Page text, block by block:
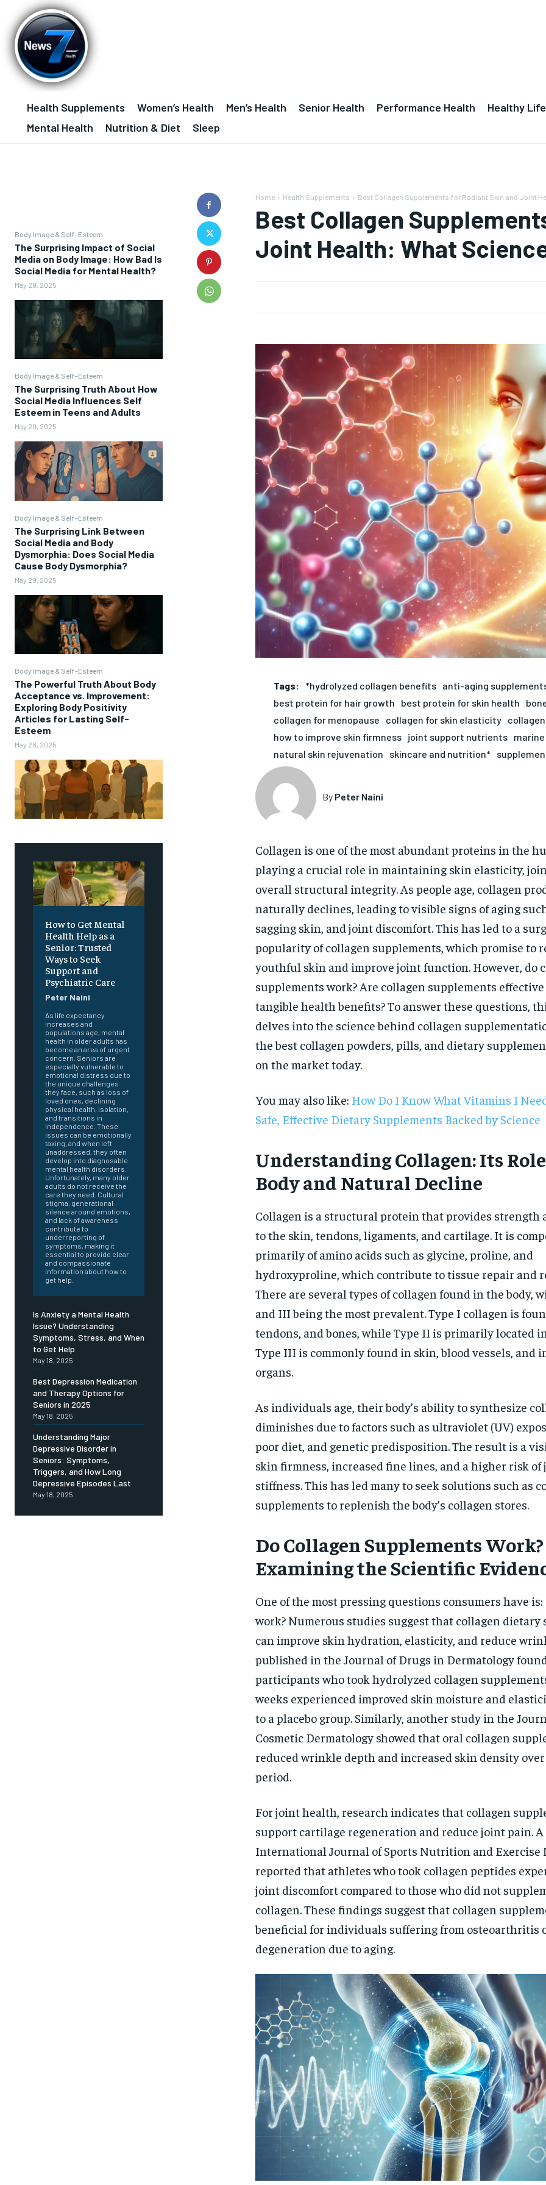
/ forever
SUBSCRIBE
RECOMMENDED
1-YEAR
Pay now and you get access to exclusive
news and articles for a whole year.
opt
Health Supplements Women’s Health Men’s Health Senior Health Performance Health Healthy
Mental Health
Nutrition & Diet Sleep
Body Image & Self-Esteem
The Surprising Impact of Social
Media on Body Image: How Bad Is
Social Media for Mental Health?
May 29, 2025
Body Image & Self-Esteem
The Surprising Truth About How
Social Media Influences Self
Esteem in Teens and Adults
May 29, 2025
Body Image & Self-Esteem
The Surprising Link Between
Social Media and Body
Dysmorphia: Does Social Media
Cause Body Dysmorphia?
May 29, 2025
Body Image & Self-Esteem
The Powerful Truth About Body
Acceptance vs. Improvement:
Exploring Body Positivity
Articles for Lasting Self-
Esteem
May 28, 2025
How to Get Mental
Health Help as a
Senior: Trusted
Ways to Seek
Support and
Psychiatric Care
Peter Naini
As life expectancy
increases and
populations age, mental
health in older adults has
become an area of urgent
concern. Seniors are
especially vulnerable to
emotional distress due to
the unique challenges
they face, such as loss of
loved ones, declining
physical health, isolation,
and transitions in
independence. These
issues can be emotionally
taxing, and when left
unaddressed, they often
develop into diagnosable
mental health disorders.
Unfortunately, many older
adults do not receive the
care they need. Cultural
stigma, generational
silence around emotions,
and lack of awareness
contribute to
underreporting of
symptoms, making it
essential to provide clear
and compassionate
information about how to
get help.
Is Anxiety a Mental Health
Issue? Understanding
Symptoms, Stress, and When
to Get Help
May 18, 2025
Best Depression Medication
and Therapy Options for
Seniors in 2025
May 18, 2025
Understanding Major
Depressive Disorder in
Seniors: Symptoms,
Triggers, and How Long
Depressive Episodes Last
May 18, 2025
Home Health Supplements Best Collagen Supplements for Radiant Skin and Joint
Best Collagen
Joint Health: What
Tags: *hydrolyzed collagen benefits anti-aging
best protein for hair growth
best protein for skin health
collagen for menopause
collagen for skin elasticity
how to improve skin firmness joint support nutrients
natural skin rejuvenation
skincare and nutrition*
By Peter Naini
Collagen is one of the most abundant proteins in the
playing a crucial role in maintaining skin elasticity,
overall structural integrity. As people age, collagen
naturally declines, leading to visible signs of aging
sagging skin, and joint discomfort. This has led to a
popularity of collagen supplements, which promise to
youthful skin and improve joint function. However, do
supplements work? Are collagen supplements
tangible health benefits? To answer these questions,
delves into the science behind collagen
the best collagen powders, pills, and dietary
on the market today.
You may also like: How Do I Know What Vitamins I
Safe, Effective Dietary Supplements Backed by Science
Understanding Collagen: Its
Body and Natural Decline
Collagen is a structural protein that provides strength
to the skin, tendons, ligaments, and cartilage. It is
primarily of amino acids such as glycine, proline, and
hydroxyproline, which contribute to tissue repair and
There are several types of collagen found in the body,
and III being the most prevalent. Type I collagen is
tendons, and bones, while Type II is primarily located
Type III is commonly found in skin, blood vessels, and
organs.
As individuals age, their body’s ability to synthesize
diminishes due to factors such as ultraviolet (UV)
poor diet, and genetic predisposition. The result is a
skin firmness, increased fine lines, and a higher risk of
stiffness. This has led many to seek solutions such as
supplements to replenish the body’s collagen stores.
Do Collagen Supplements Work?
Examining the Scientific
One of the most pressing questions consumers have is:
work? Numerous studies suggest that collagen dietary
can improve skin hydration, elasticity, and reduce
published in the Journal of Drugs in Dermatology
participants who took hydrolyzed collagen
weeks experienced improved skin moisture and
to a placebo group. Similarly, another study in the
Cosmetic Dermatology showed that oral collagen
reduced wrinkle depth and increased skin density over
period.
For joint health, research indicates that collagen
support cartilage regeneration and reduce joint pain.
International Journal of Sports Nutrition and Exercise
reported that athletes who took collagen peptides
joint discomfort compared to those who did not
collagen. These findings suggest that collagen
beneficial for individuals suffering from osteoarthritis
degeneration due to aging.